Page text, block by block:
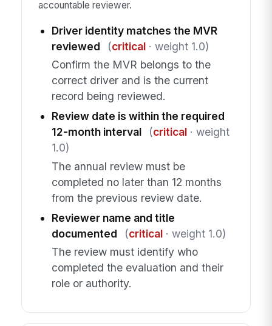
accountable reviewer.
Driver identity matches the MVR
reviewed
(critical· weight 1.0)
Confirm the MVR belongs to the
correct driver and is the current
record being reviewed.
Review date is within the required
12-month interval
(critical· weight
1.0)
The annual review must be
completed no later than 12 months
from the previous review date.
Reviewer name and title
documented
(critical· weight 1.0)
The review must identify who
completed the evaluation and their
role or authority.